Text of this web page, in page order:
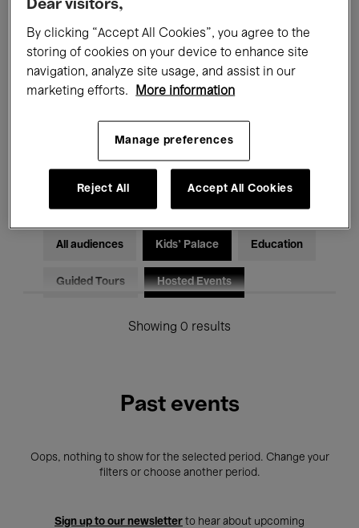
All events Concerts Exhibitions
Films Performances
Classical Music Global Music
Electronic Music
All audiences Kids’ Palace Education
Guided Tours Hosted Events
Showing 0 results
Past events
Oops, nothing to show for the selected period. Change your
filters or choose another period.
Sign up to our newsletter to hear about upcoming
Dear visitors,
By clicking “Accept All Cookies”, you agree to the
storing of cookies on your device to enhance site
navigation, analyze site usage, and assist in our
marketing efforts.
More information
Manage preferences
Reject All Accept All Cookies